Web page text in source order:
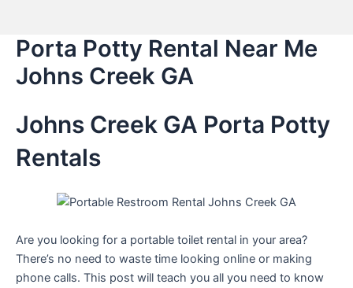
Porta Potty Rental Near Me
Johns Creek GA
Johns Creek GA Porta Potty
Rentals
Are you looking for a portable toilet rental in your area?
There’s no need to waste time looking online or making
phone calls. This post will teach you all you need to know